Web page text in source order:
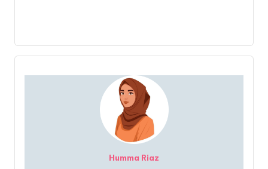
Humma Riaz